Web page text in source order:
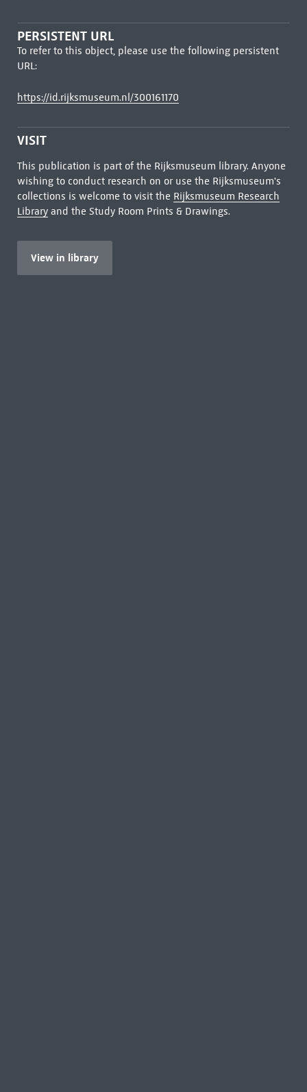
PERSISTENT URL
To refer to this object, please use the following persistent
URL:
https://id.rijksmuseum.nl/300161170
VISIT
This publication is part of the Rijksmuseum library. Anyone
wishing to conduct research on or use the Rijksmuseum's
collections is welcome to visit the Rijksmuseum Research
Libraryand the Study Room Prints & Drawings.
View in library